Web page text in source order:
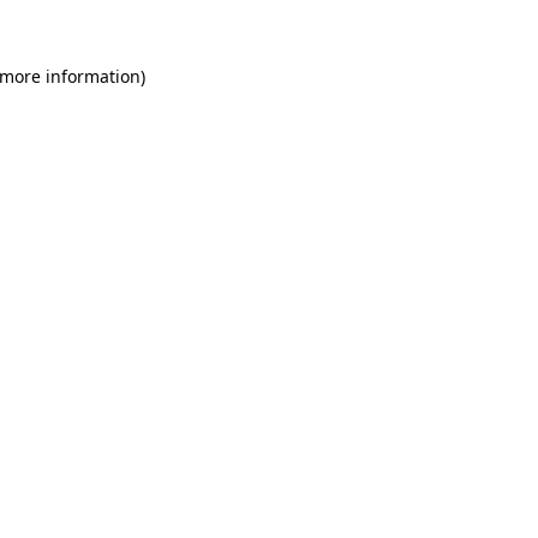
information)